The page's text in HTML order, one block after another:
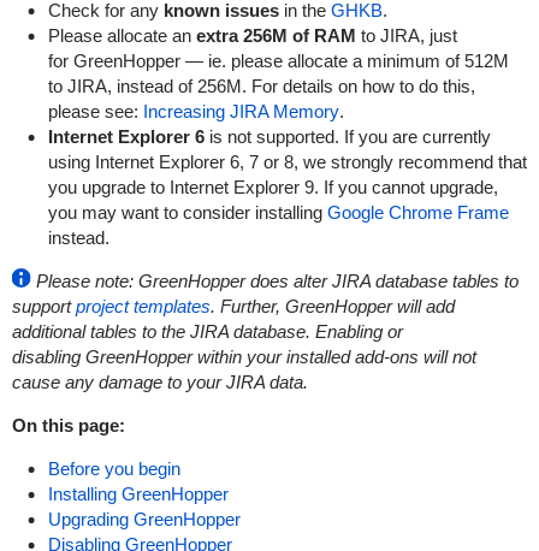
Check for any known issuesin the GHKB.
Please allocate an extra 256M of RAM to JIRA, just
for GreenHopper— ie. please allocate a minimum of 512M
to JIRA, instead of 256M. For details on how to do this,
please see: Increasing JIRA Memory.
Internet Explorer 6is not supported. If you are currently
using Internet Explorer 6, 7 or 8, we strongly recommend that
you upgrade to Internet Explorer 9. If you cannot upgrade,
you may want to consider installing Google Chrome Frame
instead.
Please note: GreenHopperdoes alter JIRA database tables to
support project templates. Further, GreenHopperwill add
additional tables to the JIRA database. Enabling or
disabling GreenHopperwithin your installed add-ons will not
cause any damage to your JIRA data.
On this page:
Before you begin
Installing GreenHopper
Upgrading GreenHopper
Disabling GreenHopper